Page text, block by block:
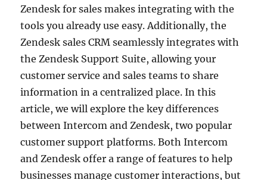
Zendesk for sales makes integrating with the
tools you already use easy. Additionally, the
Zendesk sales CRM seamlessly integrates with
the Zendesk Support Suite, allowing your
customer service and sales teams to share
information in a centralized place. In this
article, we will explore the key differences
between Intercom and Zendesk, two popular
customer support platforms. Both Intercom
and Zendesk offer a range of features to help
businesses manage customer interactions, but